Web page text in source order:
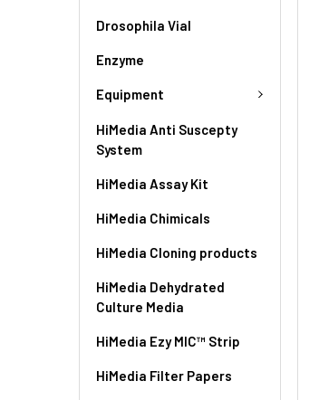
Drosophila Vial
Enzyme
Equipment
HiMedia Anti Suscepty
System
HiMedia Assay Kit
HiMedia Chimicals
HiMedia Cloning products
HiMedia Dehydrated
Culture Media
HiMedia Ezy MIC™ Strip
HiMedia Filter Papers